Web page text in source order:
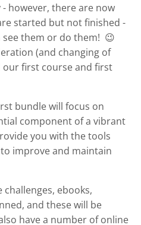
however, there are now
started but not finished -
them or do them! 😉
(and changing of
our first course and first
bundle will focus on
component of a vibrant
you with the tools
improve and maintain
ebooks,
and these will be
have a number of online